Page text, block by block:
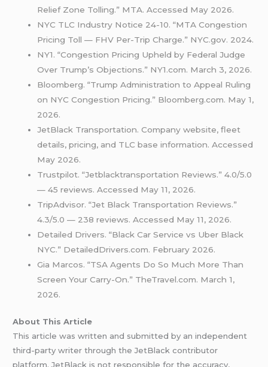
Relief Zone Tolling.” MTA. Accessed May 2026.
NYC TLC Industry Notice 24-10. “MTA Congestion
Pricing Toll — FHV Per-Trip Charge.” NYC.gov. 2024.
NY1. “Congestion Pricing Upheld by Federal Judge
Over Trump’s Objections.” NY1.com. March 3, 2026.
Bloomberg. “Trump Administration to Appeal Ruling
on NYC Congestion Pricing.” Bloomberg.com. May 1,
2026.
JetBlack Transportation. Company website, fleet
details, pricing, and TLC base information. Accessed
May 2026.
Trustpilot. “Jetblacktransportation Reviews.” 4.0/5.0
— 45 reviews. Accessed May 11, 2026.
TripAdvisor. “Jet Black Transportation Reviews.”
4.3/5.0 — 238 reviews. Accessed May 11, 2026.
Detailed Drivers. “Black Car Service vs Uber Black
NYC.” DetailedDrivers.com. February 2026.
Gia Marcos. “TSA Agents Do So Much More Than
Screen Your Carry-On.” TheTravel.com. March 1,
2026.
About This Article
This article was written and submitted by an independent
third-party writer through the JetBlack contributor
platform. JetBlack is not responsible for the accuracy,